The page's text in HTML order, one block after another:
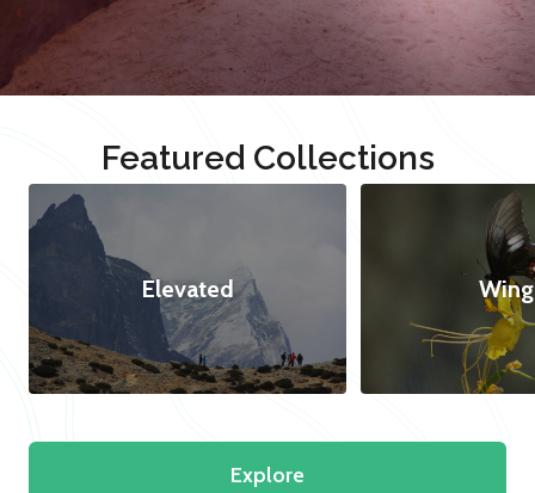
Featured Collections
Elevated
Explore